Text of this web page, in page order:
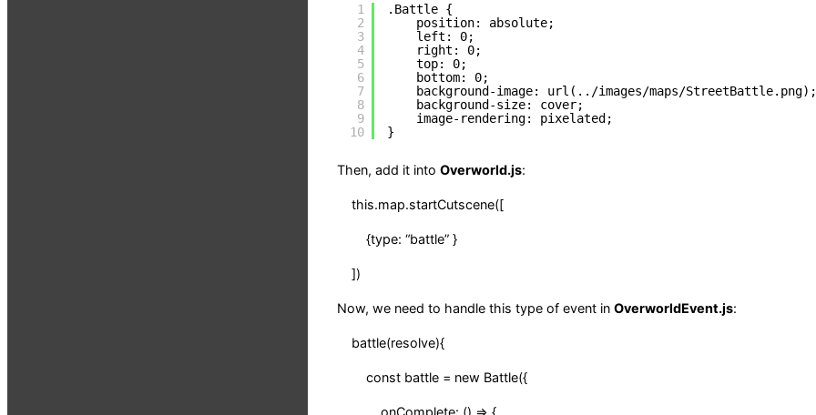
1
2
3
4
5
6
7
8
9
10
.Battle {
position: absolute;
left: 0;
right: 0;
top: 0;
bottom: 0;
background-image: url(../images/maps/StreetBattle.png);
background-size: cover;
image-rendering: pixelated;
}
Then, add it into Overworld.js:
this.map.startCutscene([
{type: “battle” }
])
Now, we need to handle this type of event in OverworldEvent.js:
battle(resolve){
const battle = new Battle({
onComplete: () => {